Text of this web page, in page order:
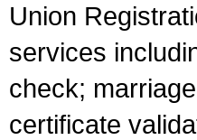
Union
services
check;
certificate